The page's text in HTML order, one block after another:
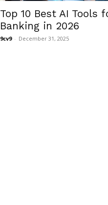
Top 10 Best AI Tools
Banking in 2026
9cv9 - December 31, 2025